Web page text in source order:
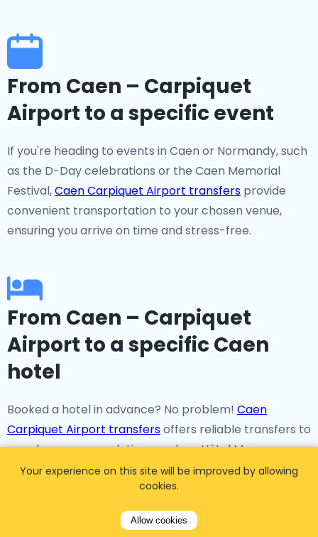
From Caen – Carpiquet
Airport to a specific event
If you're heading to events in Caen or Normandy, such
as the D-Day celebrations or the Caen Memorial
Festival,Caen Carpiquet Airport transfers provide
convenient transportation to your chosen venue,
ensuring you arrive on time and stress-free.
From Caen – Carpiquet
Airport to a specific Caen
hotel
Booked a hotel in advance? No problem! Caen
Carpiquet Airport transfersoffers reliable transfers to
popular accommodations such as Hôtel Mercure
Caen Côté Ouest, Ibis Styles Caen Centre, Novotel
Caen Cote de Nacre, and many more.
Your experience on this site will be improved by allowing
cookies.
Allow cookies